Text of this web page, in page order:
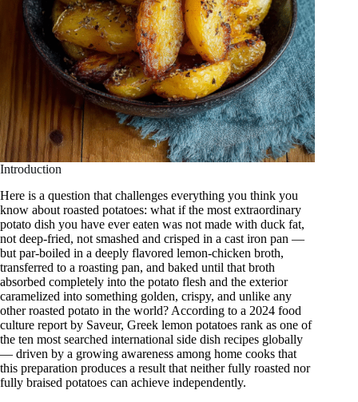
Introduction
Here is a question that challenges everything you think you
know about roasted potatoes: what if the most extraordinary
potato dish you have ever eaten was not made with duck fat,
not deep-fried, not smashed and crisped in a cast iron pan —
but par-boiled in a deeply flavored lemon-chicken broth,
transferred to a roasting pan, and baked until that broth
absorbed completely into the potato flesh and the exterior
caramelized into something golden, crispy, and unlike any
other roasted potato in the world? According to a 2024 food
culture report by Saveur, Greek lemon potatoes rank as one of
the ten most searched international side dish recipes globally
— driven by a growing awareness among home cooks that
this preparation produces a result that neither fully roasted nor
fully braised potatoes can achieve independently.